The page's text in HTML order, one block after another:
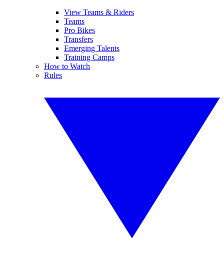
View Teams & Riders
Teams
Pro Bikes
Transfers
Emerging Talents
Training Camps
How to Watch
Rules